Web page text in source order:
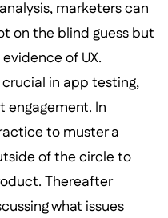
marketers can
on the blind guess but
of UX.
in app testing,
engagement. In
to muster a
of the circle to
Thereafter
what issues